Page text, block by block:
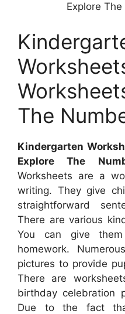
Explore
The
Kindergarten
Explore The
Worksheets are a
writing. They give
straightforward
There are various
You can give
homework.
pictures to provide
There are
birthday celebration
Due to the fact